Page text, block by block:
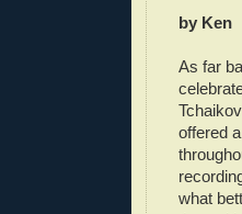
by Ken
As far
offered
what